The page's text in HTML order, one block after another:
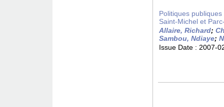
Politiques
Saint-Michel et
Allaire, Richard;
Sambou, Ndiaye;
Issue Date : 2007-